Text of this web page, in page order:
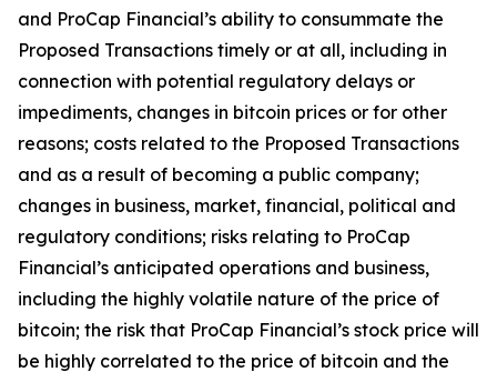
and ProCap Financial’s ability to consummate the
Proposed Transactions timely or at all, including in
connection with potential regulatory delays or
impediments, changes in bitcoin prices or for other
reasons; costs related to the Proposed Transactions
and as a result of becoming a public company;
changes in business, market, financial, political and
regulatory conditions; risks relating to ProCap
Financial’s anticipated operations and business,
including the highly volatile nature of the price of
bitcoin; the risk that ProCap Financial’s stock price will
be highly correlated to the price of bitcoin and the